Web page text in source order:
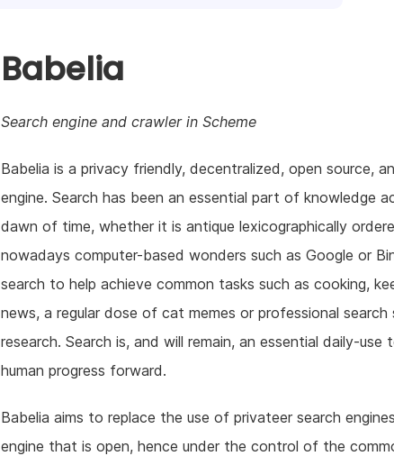
Babelia
Search engine and crawler in Scheme
Babelia is a privacy friendly, decentralized, open source,
engine. Search has been an essential part of knowledge
dawn of time, whether it is antique lexicographically
nowadays computer-based wonders such as Google or
search to help achieve common tasks such as cooking,
news, a regular dose of cat memes or professional search
research. Search is, and will remain, an essential daily-use
human progress forward.
Babelia aims to replace the use of privateer search
engine that is open, hence under the control of the